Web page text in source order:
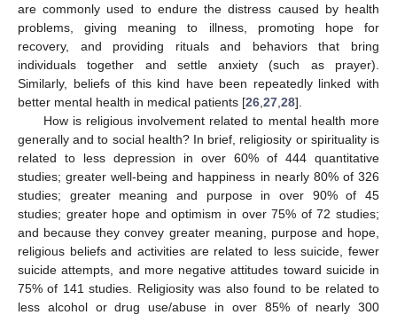
are commonly used to endure the distress caused by health
problems, giving meaning to illness, promoting hope for
recovery, and providing rituals and behaviors that bring
individuals together and settle anxiety (such as prayer).
Similarly, beliefs of this kind have been repeatedly linked with
better mental health in medical patients [26 27 28].
How is religious involvement related to mental health more
generally and to social health? In brief, religiosity or spirituality is
related to less depression in over 60% of 444 quantitative
studies; greater well-being and happiness in nearly 80% of 326
studies; greater meaning and purpose in over 90% of 45
studies; greater hope and optimism in over 75% of 72 studies;
and because they convey greater meaning, purpose and hope,
religious beliefs and activities are related to less suicide, fewer
suicide attempts, and more negative attitudes toward suicide in
75% of 141 studies. Religiosity was also found to be related to
less alcohol or drug use/abuse in over 85% of nearly 300